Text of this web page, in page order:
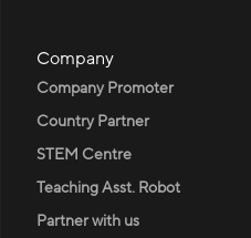
Company
Company Promoter
Country Partner
STEM Centre
Teaching Asst. Robot
Partner with us